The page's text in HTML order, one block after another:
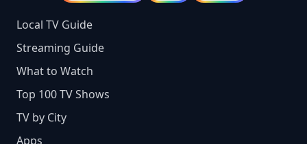
Local TV Guide
Streaming Guide
What to Watch
Top 100 TV Shows
TV by City
Apps